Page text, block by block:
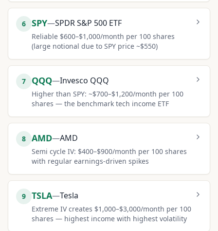
6 SPY—SPDR S&P 500 ETF
Reliable $600–$1,000/month per 100 shares
(large notional due to SPY price ~$550)
7 QQQ—Invesco QQQ
Higher than SPY: ~$700–$1,200/month per 100
shares — the benchmark tech income ETF
8 AMD—AMD
Semi cycle IV: $400–$900/month per 100 shares
with regular earnings-driven spikes
9 TSLA—Tesla
Extreme IV creates $1,000–$3,000/month per 100
shares — highest income with highest volatility